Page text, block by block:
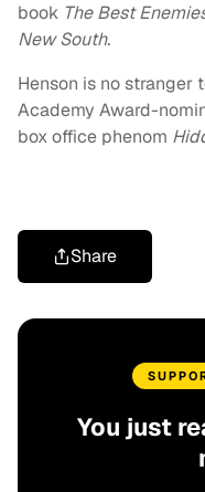
book The Best
New South.
Henson is no stranger
Academy Award-
box office phenom
Share
You just